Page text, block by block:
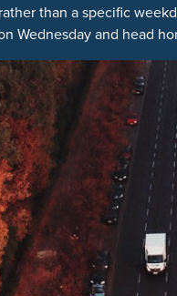
than a specific
Wednesday and head